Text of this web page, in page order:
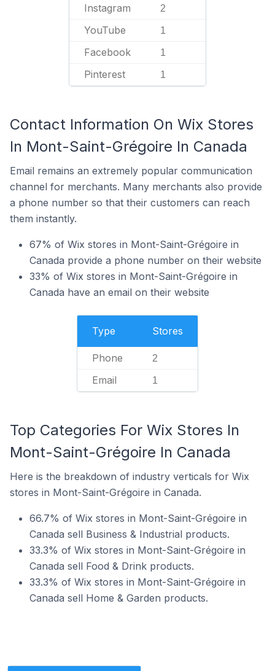
Instagram 2
YouTube 1
Facebook 1
Pinterest 1
Contact Information On Wix Stores
In Mont-Saint-Grégoire In Canada
Email remains an extremely popular communication
channel for merchants. Many merchants also provide
a phone number so that their customers can reach
them instantly.
67% of Wix stores in Mont-Saint-Grégoire in
Canada provide a phone number on their website
33% of Wix stores in Mont-Saint-Grégoire in
Canada have an email on their website
Type Stores
Phone 2
Email 1
Top Categories For Wix Stores In
Mont-Saint-Grégoire In Canada
Here is the breakdown of industry verticals for Wix
stores in Mont-Saint-Grégoire in Canada.
66.7% of Wix stores in Mont-Saint-Grégoire in
Canada sell Business & Industrial products.
33.3% of Wix stores in Mont-Saint-Grégoire in
Canada sell Food & Drink products.
33.3% of Wix stores in Mont-Saint-Grégoire in
Canada sell Home & Garden products.